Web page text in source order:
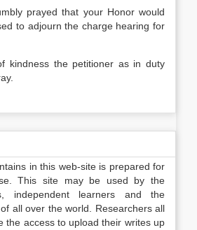
prayed that your Honor would
to adjourn the charge hearing for
kindness the petitioner as in duty
in this web-site is prepared for
This site may be used by the
independent learners and the
all over the world. Researchers all
the access to upload their writes up